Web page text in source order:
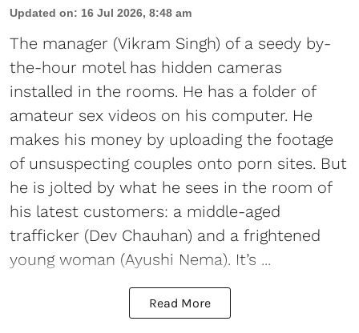
Updated on: 16 Jul 2026, 8:48 am
The manager (Vikram Singh) of a seedy by-
the-hour motel has hidden cameras
installed in the rooms. He has a folder of
amateur sex videos on his computer. He
makes his money by uploading the footage
of unsuspecting couples onto porn sites. But
he is jolted by what he sees in the room of
his latest customers: a middle-aged
trafficker (Dev Chauhan) and a frightened
young woman (Ayushi Nema). It’s ...
Read More